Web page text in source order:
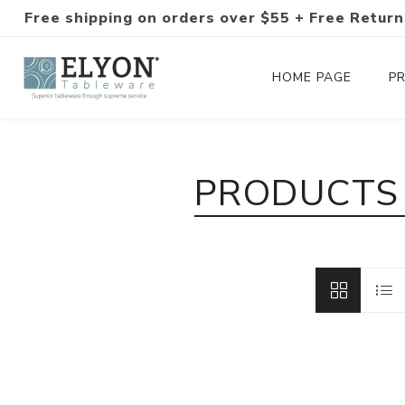
Free shipping on orders over $55 + Free
HOME PAGE
Silverware Sets